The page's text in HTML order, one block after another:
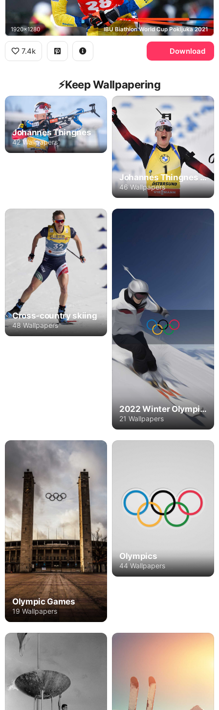
1920x1280 IBU Biathlon World Cup Pokljuka 2021
7.4k Download
⚡️Keep Wallpapering
Johannes Thingnes
42 Wallpapers
Johannes Thingnes Bo
46 Wallpapers
Cross-country skiing
48 Wallpapers
2022 Winter Olympics
21 Wallpapers
Olympic Games
19 Wallpapers
Olympics
44 Wallpapers